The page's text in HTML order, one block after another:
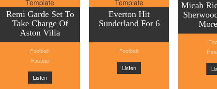
Remi Garde Set To
Take Charge Of
Aston Villa
Football:
Football
Listen
Everton Hit
Sunderland For 6
Football:
Listen
Micah